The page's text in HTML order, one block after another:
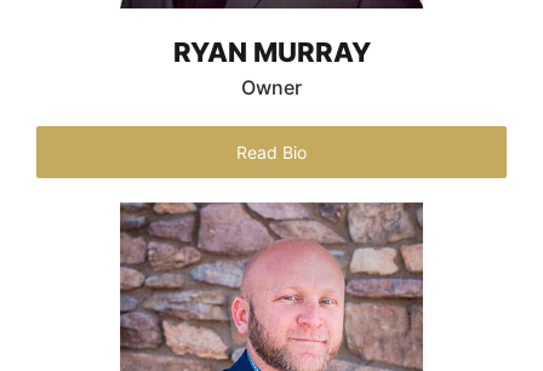
RYAN MURRAY
Owner
Read Bio